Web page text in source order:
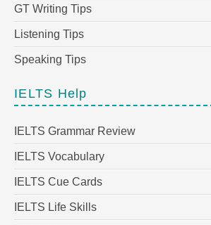
GT Writing Tips
Listening Tips
Speaking Tips
IELTS Help
IELTS Grammar Review
IELTS Vocabulary
IELTS Cue Cards
IELTS Life Skills